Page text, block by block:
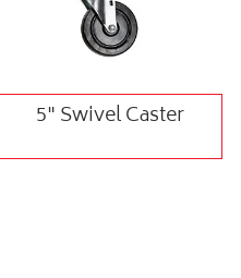
5" Swivel Caster